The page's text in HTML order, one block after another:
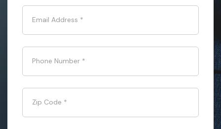
Email Address *
Phone Number *
Zip Code *